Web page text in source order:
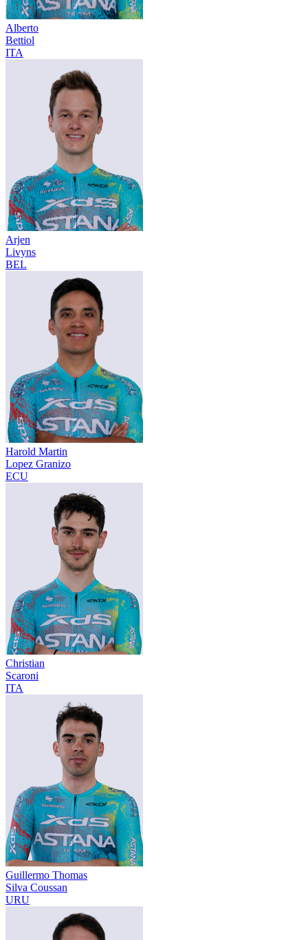
Alberto
Bettiol
ITA
Arjen
Livyns
BEL
Harold Martin
Lopez Granizo
ECU
Christian
Scaroni
ITA
Guillermo Thomas
Silva Coussan
URU